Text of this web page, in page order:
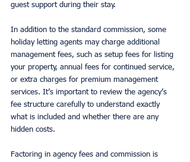
guest support during their stay.
In addition to the standard commission, some
holiday letting agents may charge additional
management fees, such as setup fees for listing
your property, annual fees for continued service,
or extra charges for premium management
services. It’s important to review the agency’s
fee structure carefully to understand exactly
what is included and whether there are any
hidden costs.
Factoring in agency fees and commission is